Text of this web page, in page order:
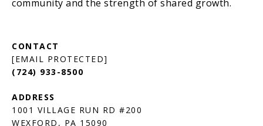
[EMAIL PROTECTED]
(724) 933-8500
1001 VILLAGE RUN RD #200